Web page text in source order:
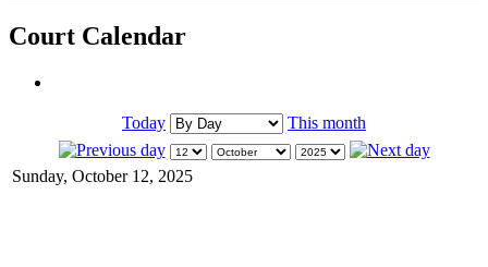
Court Calendar
Today This month
Sunday, October 12, 2025